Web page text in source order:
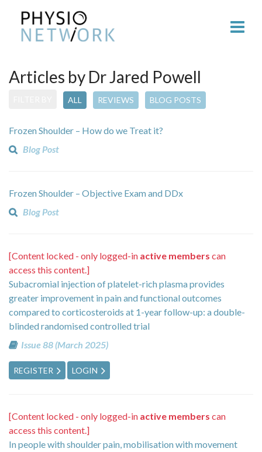
Articles by Dr Jared Powell
ALL REVIEWS BLOG POSTS
Frozen Shoulder – How do we Treat it?
Blog Post
Frozen Shoulder – Objective Exam and DDx
Blog Post
[Content locked - only logged-in active members can
access this content.]
Subacromial injection of platelet-rich plasma provides
greater improvement in pain and functional outcomes
compared to corticosteroids at 1-year follow-up: a double-
blinded randomised controlled trial
Issue 88 (March 2025)
REGISTER LOGIN
[Content locked - only logged-in active members can
access this content.]
In people with shoulder pain, mobilisation with movement